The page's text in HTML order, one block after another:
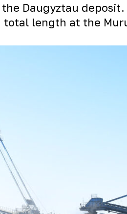
the Daugyztau
total length at the